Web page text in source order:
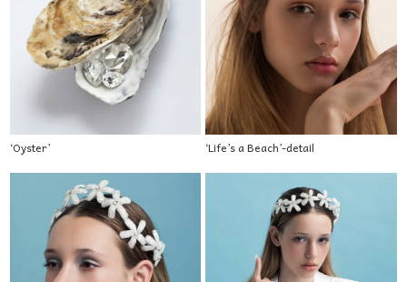
‘Oyster’ ‘Life’s a Beach’-detail